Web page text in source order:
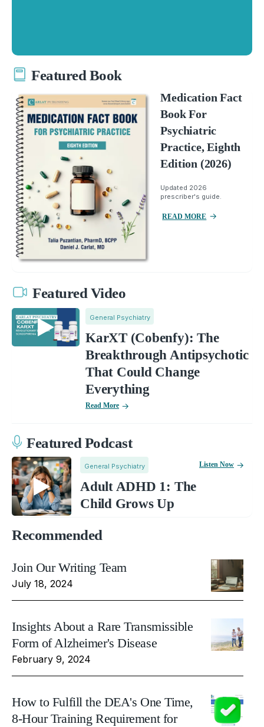
Featured Book
Medication Fact
Book For
Psychiatric
Practice, Eighth
Edition (2026)
Updated 2026
prescriber's guide.
READ MORE
Featured Video
General Psychiatry
KarXT (Cobenfy): The
Breakthrough Antipsychotic
That Could Change
Everything
Read More
Featured Podcast
General Psychiatry
Adult ADHD 1: The
Child Grows Up
Listen Now
Recommended
Join Our Writing Team
July 18, 2024
Insights About a Rare Transmissible
Form of Alzheimer's Disease
February 9, 2024
How to Fulfill the DEA's One Time,
8-Hour Training Requirement for